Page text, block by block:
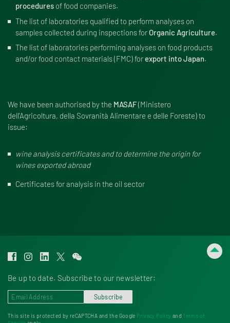
procedures of food companies.
The list of laboratories qualified to perform analyses on
samples collected during inspections for Organic Agriculture.
The list of laboratories performing analyses on food products
and/or food contact materials (FMC) forexport into Japan.
We have been authorised by the MASAF(Mini­stero
dell’Agricoltura, della Sovra­nità Alimen­tare e delle Foreste) to
issue:
wine analysis certificates and to determine the origin for
wines exported abroad
Certificates for analysis in the oil sector
Be up to date. Subscribe to our newsletter:
Subscribe
This site is protected by reCAPTCHA and the Google Privacy Policy and Terms of